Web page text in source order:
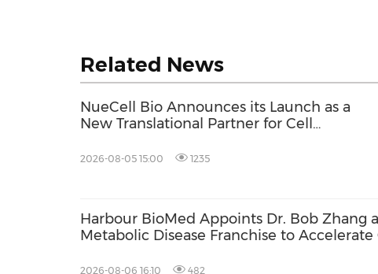
Related News
NueCell Bio Announces its Launch as a
New Translational Partner for Cell
Accelerate Treatments from Discovery
2026-08-05 15:00 1235
Harbour BioMed Appoints Dr. Bob Zhang
Metabolic Disease Franchise to Accelerate
2026-08-06 16:10 482